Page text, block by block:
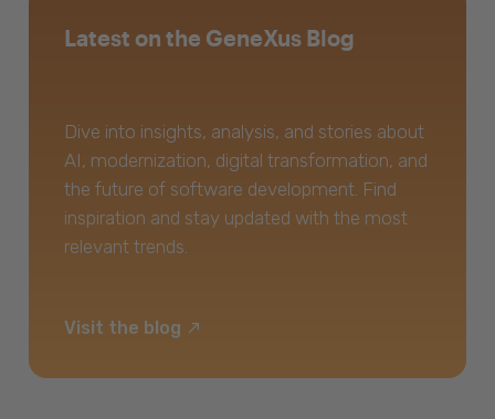
Latest on the GeneXus Blog
Dive into insights, analysis, and stories about
AI, modernization, digital transformation, and
the future of software development. Find
inspiration and stay updated with the most
relevant trends.
Visit the blog